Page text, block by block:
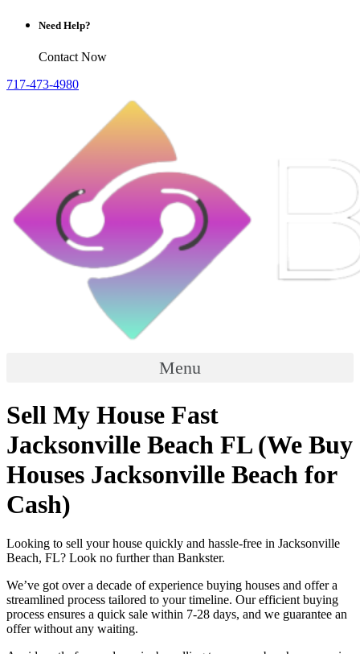
Need Help?
Contact Now
717-473-4980
Menu
Sell My House Fast
Jacksonville Beach FL (We Buy
Houses Jacksonville Beach for
Cash)
Looking to sell your house quickly and hassle-free in Jacksonville
Beach, FL? Look no further than Bankster.
We’ve got over a decade of experience buying houses and offer a
streamlined process tailored to your timeline. Our efficient buying
process ensures a quick sale within 7-28 days, and we guarantee an
offer without any waiting.